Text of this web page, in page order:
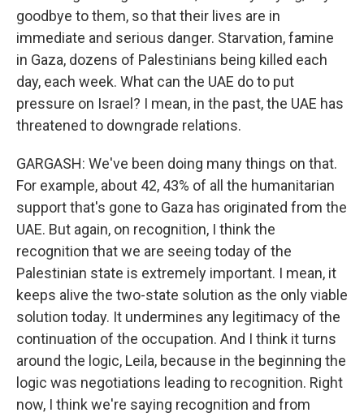
goodbye to them, so that their lives are in
immediate and serious danger. Starvation, famine
in Gaza, dozens of Palestinians being killed each
day, each week. What can the UAE do to put
pressure on Israel? I mean, in the past, the UAE has
threatened to downgrade relations.
GARGASH: We've been doing many things on that.
For example, about 42, 43% of all the humanitarian
support that's gone to Gaza has originated from the
UAE. But again, on recognition, I think the
recognition that we are seeing today of the
Palestinian state is extremely important. I mean, it
keeps alive the two-state solution as the only viable
solution today. It undermines any legitimacy of the
continuation of the occupation. And I think it turns
around the logic, Leila, because in the beginning the
logic was negotiations leading to recognition. Right
now, I think we're saying recognition and from